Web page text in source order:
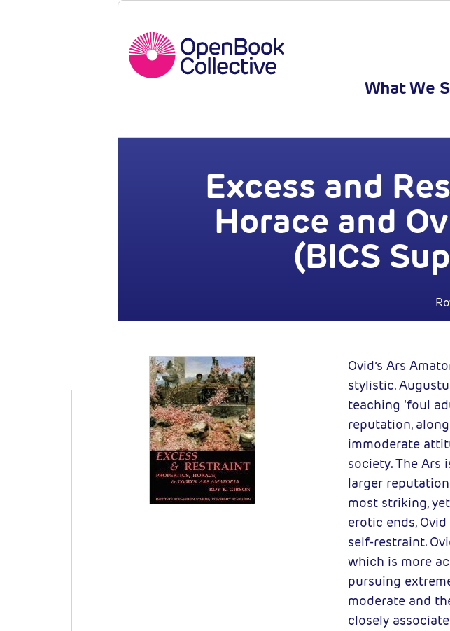
What We
Excess and
Horace and
(BICS
Ovid’s Ars
stylistic.
teaching ‘foul
reputation,
immoderate
society. The Ars
larger
most striking,
erotic ends,
self-restraint.
which is more
pursuing
moderate and
closely